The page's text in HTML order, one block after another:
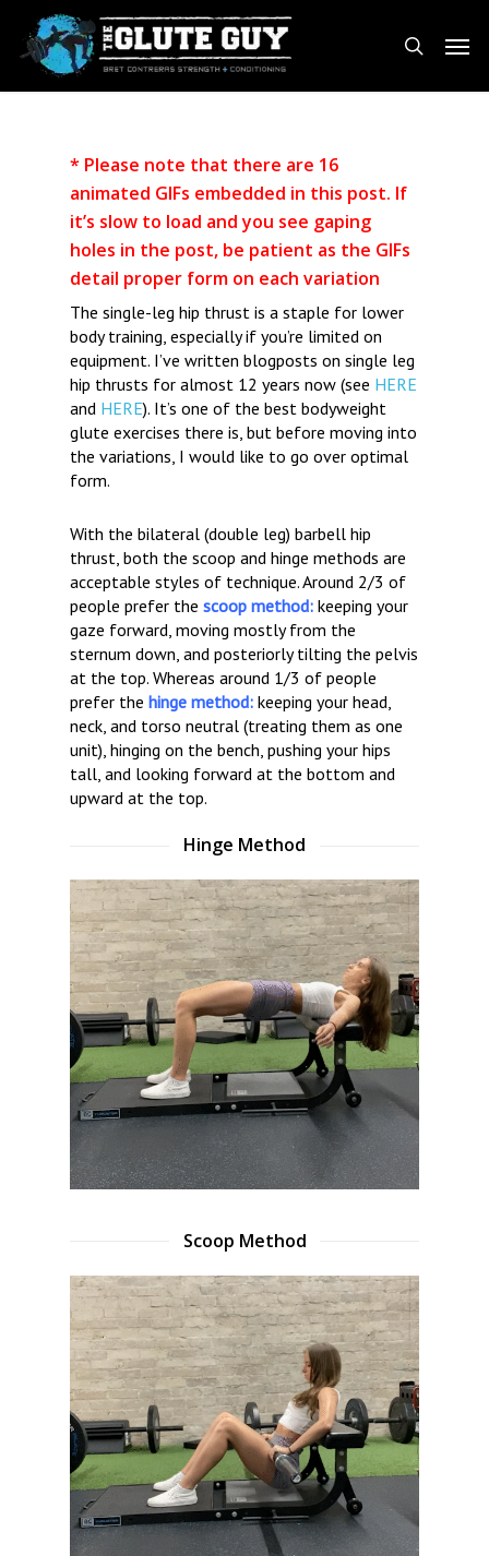
main
content
search
Menu
* Please note that there are 16
animated GIFs embedded in this post. If
it’s slow to load and you see gaping
holes in the post, be patient as the GIFs
detail proper form on each variation
The single-leg hip thrust is a staple for lower
body training, especially if you’re limited on
equipment. I’ve written blogposts on single leg
hip thrusts for almost 12 years now (see HERE
and HERE). It’s one of the best bodyweight
glute exercises there is, but before moving into
the variations, I would like to go over optimal
form.
With the bilateral (double leg) barbell hip
thrust, both the scoop and hinge methods are
acceptable styles of technique. Around 2/3 of
people prefer thescoop method: keeping your
gaze forward, moving mostly from the
sternum down, and posteriorly tilting the pelvis
at the top. Whereas around 1/3 of people
prefer thehinge method: keeping your head,
neck, and torso neutral (treating them as one
unit), hinging on the bench, pushing your hips
tall, and looking forward at the bottom and
upward at the top.
Hinge Method
Scoop Method